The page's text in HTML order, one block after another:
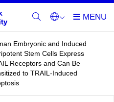
Embryonic and Induced
Stem Cells Express
Receptors and Can Be
to TRAIL-Induced